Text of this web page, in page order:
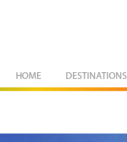
HOME DESTINATIONS